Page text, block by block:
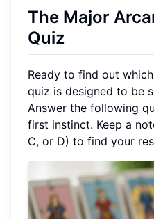
The Major
Quiz
Ready to find out
quiz is designed to be
Answer the following
first instinct. Keep a
C, or D) to find your